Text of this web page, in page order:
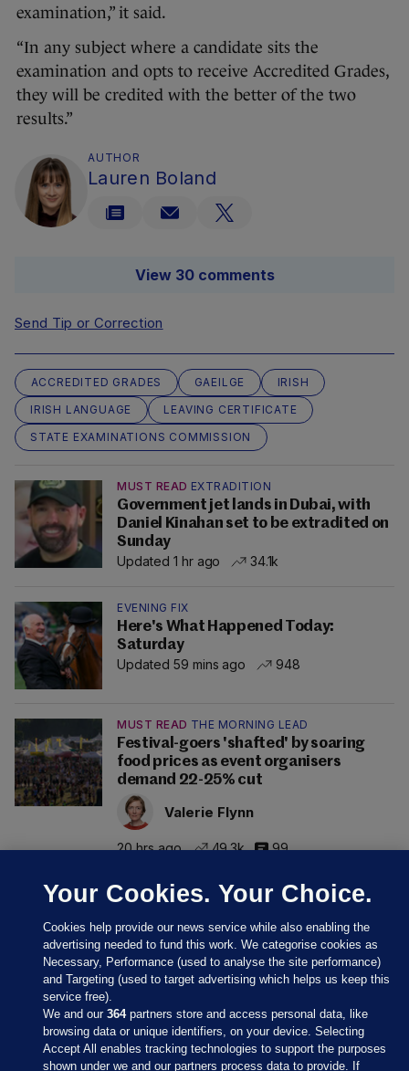
examination,” it said.
“In any subject where a candidate sits the
examination and opts to receive Accredited Grades,
they will be credited with the better of the two
results.”
AUTHOR
Lauren Boland
View 30 comments
Send Tip or Correction
ACCREDITED GRADES GAEILGE
IRISH
IRISH LANGUAGE
LEAVING CERTIFICATE
STATE EXAMINATIONS COMMISSION
MUST READ EXTRADITION
Government jet lands in Dubai, with
Daniel Kinahan set to be extradited on
Sunday
Updated 1 hr ago
34.1k
EVENING FIX
Here's What Happened Today:
Saturday
Updated 59 mins ago
948
MUST READ THE MORNING LEAD
Festival-goers 'shafted' by soaring
food prices as event organisers
demand 22-25% cut
Valerie Flynn
20 hrs ago 49.3k 99
Your Cookies. Your Choice.
Cookies help provide our news service while also enabling the
advertising needed to fund this work. We categorise cookies as
Necessary, Performance (used to analyse the site performance)
and Targeting (used to target advertising which helps us keep this
service free).
We and our364partners store and access personal data, like
browsing data or unique identifiers, on your device. Selecting
Accept All enables tracking technologies to support the purposes
shown under we and our partners process data to provide. If